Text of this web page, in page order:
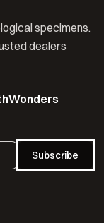
specimens.
dealers
Subscribe